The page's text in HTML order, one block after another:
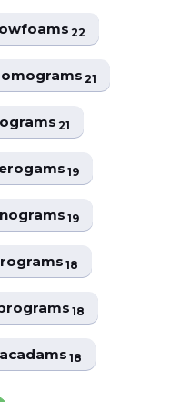
22
21
21
19
19
18
18
18